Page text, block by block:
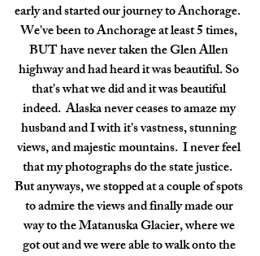
early and started our journey to Anchorage.
We've been to Anchorage at least 5 times,
BUT have never taken the Glen Allen
highway and had heard it was beautiful. So
that's what we did and it was beautiful
indeed.  Alaska never ceases to amaze my
husband and I with it's vastness, stunning
views, and majestic mountains.  I never feel
that my photographs do the state justice.
But anyways, we stopped at a couple of spots
to admire the views and finally made our
way to the Matanuska Glacier, where we
got out and we were able to walk onto the